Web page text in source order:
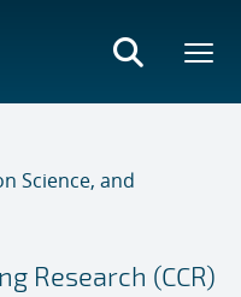
Science, and
Research (CCR)